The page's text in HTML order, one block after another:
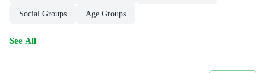
Social Groups Age Groups
See All